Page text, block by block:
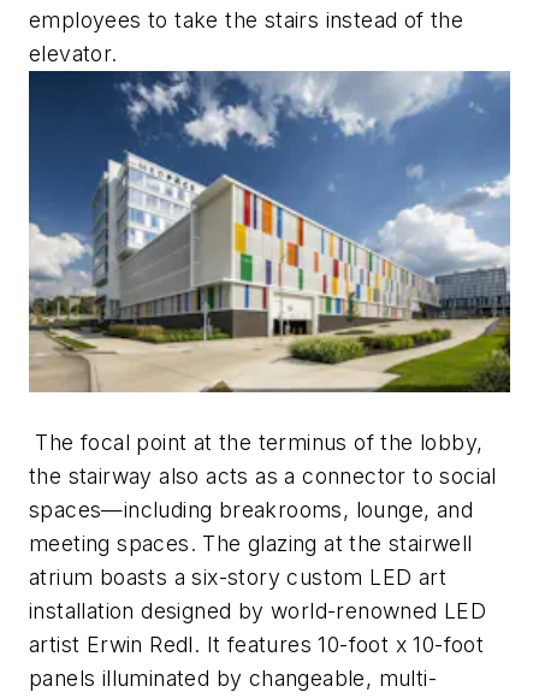
employees to take the stairs instead of the
elevator.
The focal point at the terminus of the lobby,
the stairway also acts as a connector to social
spaces—including breakrooms, lounge, and
meeting spaces. The glazing at the stairwell
atrium boasts a six-story custom LED art
installation designed by world-renowned LED
artist Erwin Redl. It features 10-foot x 10-foot
panels illuminated by changeable, multi-